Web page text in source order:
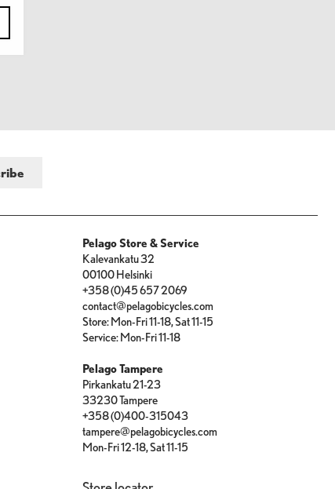
Pelago Store & Service
Kalevankatu 32
00100 Helsinki
+358 (0)45 657 2069
contact@pelagobicycles.com
Store: Mon-Fri 11-18, Sat 11-15
Service: Mon-Fri 11-18
Pelago Tampere
Pirkankatu 21-23
33230 Tampere
+358 (0)400-315043
tampere@pelagobicycles.com
Mon-Fri 12-18, Sat 11-15